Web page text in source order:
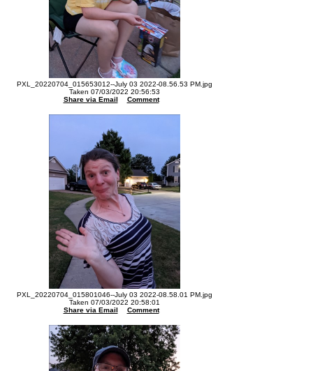
PXL_20220704_015653012--July 03 2022-08.56.53 PM.jpg
Taken 07/03/2022 20:56:53
Share via Email
Comment
PXL_20220704_015801046--July 03 2022-08.58.01 PM.jpg
Taken 07/03/2022 20:58:01
Share via Email
Comment